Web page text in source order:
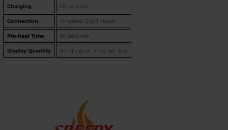
Charging Micro-USB
Connection Universal 510-Thread
Pre-heat Time 10 Seconds
Display Quantity 9 Individual Units per Box